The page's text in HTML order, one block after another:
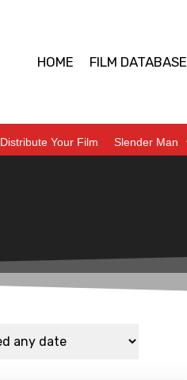
HOME FILM DATABASE
Distribute Your Film Slender Man